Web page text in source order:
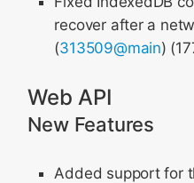
recover after a
(313509@main)
Web API
New Features
Added support for